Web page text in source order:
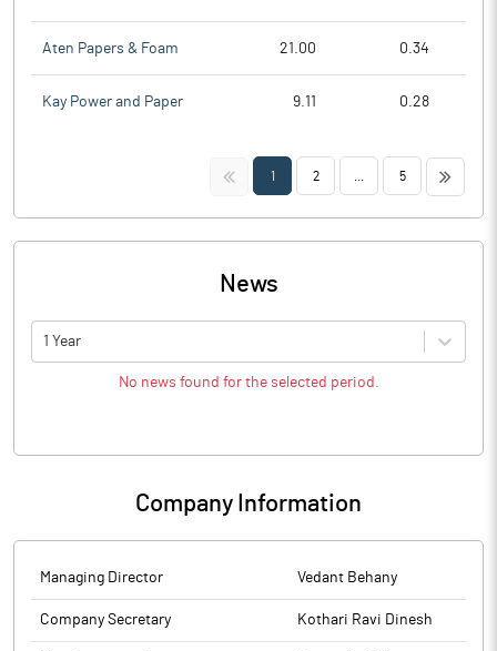
Aten Papers & Foam 21.00 0.34
Kay Power and Paper 9.11 0.28
<< 1 2 5 >>
News
1 Year
No news found for the selected period.
Company Information
Managing Director Vedant Behany
Company Secretary Kothari Ravi Dinesh